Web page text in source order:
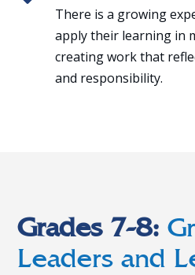
There is a growing
apply their learning in
creating work that
and responsibility.
Grades 7-8:
Leaders and